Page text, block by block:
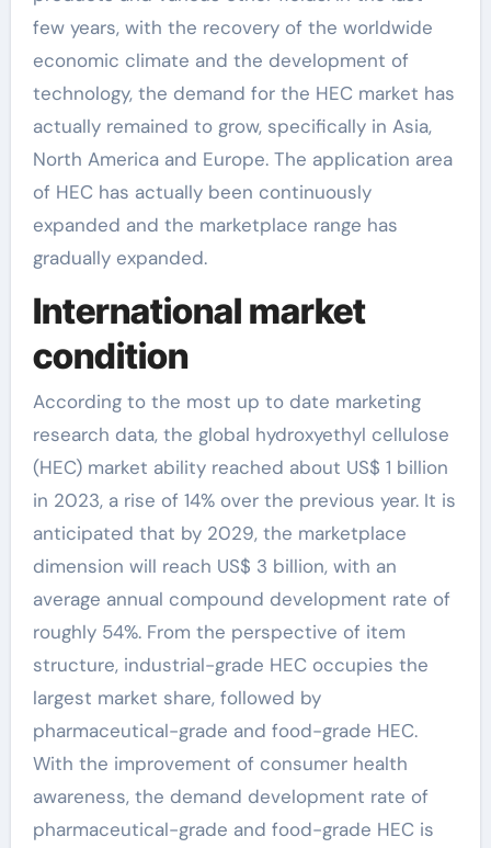
few years, with the recovery of the worldwide
economic climate and the development of
technology, the demand for the HEC market has
actually remained to grow, specifically in Asia,
North America and Europe. The application area
of HEC has actually been continuously
expanded and the marketplace range has
gradually expanded.
International market
condition
According to the most up to date marketing
research data, the global hydroxyethyl cellulose
(HEC) market ability reached about US$ 1 billion
in 2023, a rise of 14% over the previous year. It is
anticipated that by 2029, the marketplace
dimension will reach US$ 3 billion, with an
average annual compound development rate of
roughly 54%. From the perspective of item
structure, industrial-grade HEC occupies the
largest market share, followed by
pharmaceutical-grade and food-grade HEC.
With the improvement of consumer health
awareness, the demand development rate of
pharmaceutical-grade and food-grade HEC is